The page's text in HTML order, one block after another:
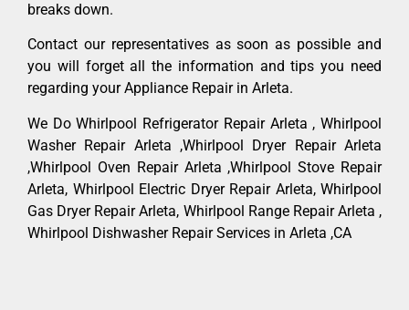
breaks down.
Contact our representatives as soon as possible and
you will forget all the information and tips you need
regarding your Appliance Repair in Arleta.
We Do Whirlpool Refrigerator Repair Arleta , Whirlpool
Washer Repair Arleta ,Whirlpool Dryer Repair Arleta
,Whirlpool Oven Repair Arleta ,Whirlpool Stove Repair
Arleta, Whirlpool Electric Dryer Repair Arleta, Whirlpool
Gas Dryer Repair Arleta, Whirlpool Range Repair Arleta ,
Whirlpool Dishwasher Repair Services in Arleta ,CA